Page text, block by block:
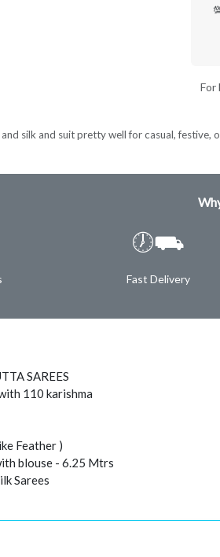
For
silk and suit pretty well for casual, festive,
🕖⛟
Fast Delivery
SAREES
110 karishma
Feather )
blouse - 6.25 Mtrs
Sarees